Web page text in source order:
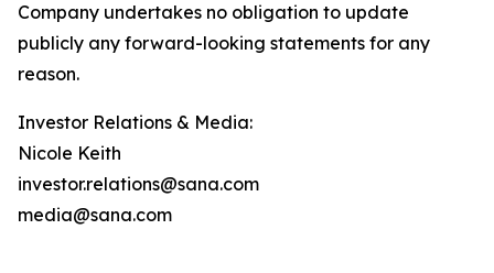
Company undertakes no obligation to update
publicly any forward-looking statements for any
reason.
Investor Relations & Media:
Nicole Keith
investor.relations@sana.com
media@sana.com